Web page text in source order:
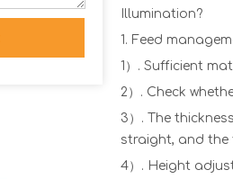
Illumination?
1. Feed
1）. Sufficient
2）. Check
3）. The
straight, and the
4）. Height